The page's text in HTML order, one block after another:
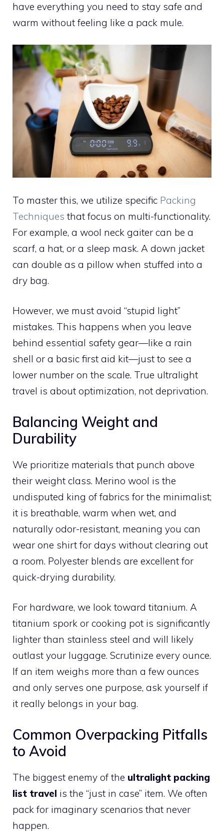
have everything you need to stay safe and
warm without feeling like a pack mule.
To master this, we utilize specific Packing
Techniques that focus on multi-functionality.
For example, a wool neck gaiter can be a
scarf, a hat, or a sleep mask. A down jacket
can double as a pillow when stuffed into a
dry bag.
However, we must avoid “stupid light”
mistakes. This happens when you leave
behind essential safety gear—like a rain
shell or a basic first aid kit—just to see a
lower number on the scale. True ultralight
travel is about optimization, not deprivation.
Balancing Weight and
Durability
We prioritize materials that punch above
their weight class. Merino wool is the
undisputed king of fabrics for the minimalist;
it is breathable, warm when wet, and
naturally odor-resistant, meaning you can
wear one shirt for days without clearing out
a room. Polyester blends are excellent for
quick-drying durability.
For hardware, we look toward titanium. A
titanium spork or cooking pot is significantly
lighter than stainless steel and will likely
outlast your luggage. Scrutinize every ounce.
If an item weighs more than a few ounces
and only serves one purpose, ask yourself if
it really belongs in your bag.
Common Overpacking Pitfalls
to Avoid
The biggest enemy of the ultralight packing
list travel is the “just in case” item. We often
pack for imaginary scenarios that never
happen.